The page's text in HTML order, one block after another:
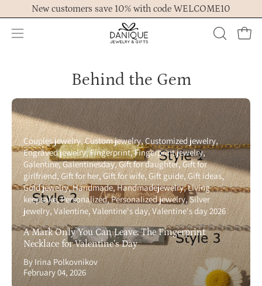
to
content
New customers save 10% with code WELCOME10
Open
OPEN
Behind the Gem
Couples jewelry Custom jewelry Customized jewelry
Engraved jewelry Fingerprint Fingerprint jewelry
Galentine Galentinesday Gift for daughter Gift for
girlfriend Gift for her Gift for wife Gift guide Gift ideas
Gold jewelry Handmade Handmadejewelry Living
keepsake Personalized Personalized jewelry Silver
jewelry Valentine Valentine's day Valentine's day 2026
A Mark Only You Can Leave: The Fingerprint
Necklace for Valentine’s Day
By Irina Polkovnikov
February 04, 2026